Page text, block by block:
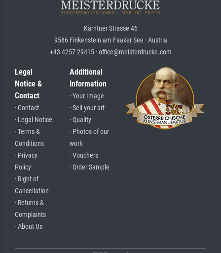
Kärntner Strasse 46
9586 Finkenstein am Faaker See · Austria
+43 4257 29415 · office@meisterdrucke.com
Legal
Notice &
Contact
· Contact
· Legal Notice
· Terms &
Conditions
· Privacy
Policy
· Right of
Cancellation
· Returns &
Complaints
· About Us
Additional
Information
· Your Image
· Sell your art
· Quality
· Photos of our
work
· Vouchers
· Order Sample